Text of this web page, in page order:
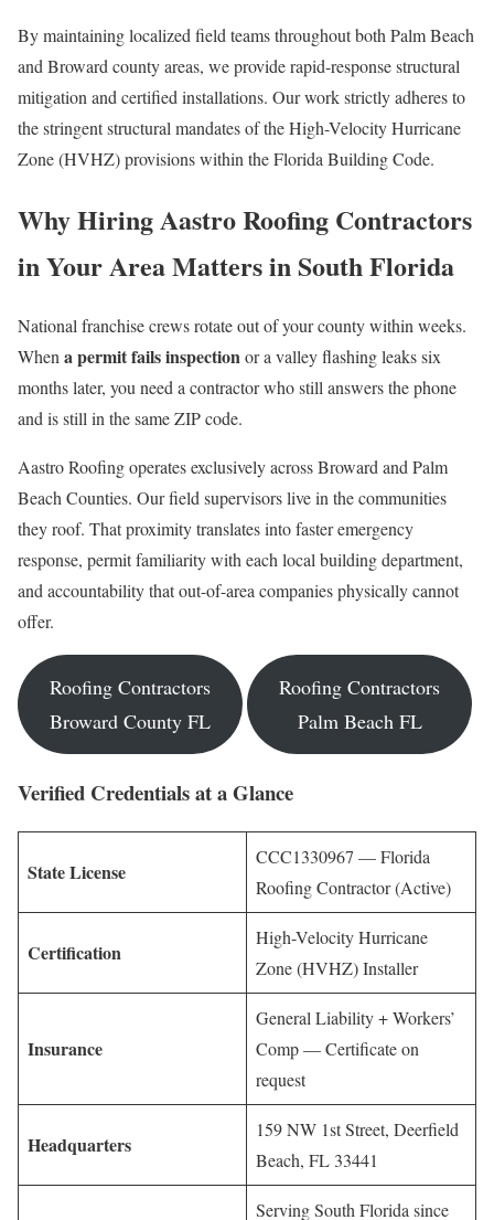
By maintaining localized field teams throughout both Palm Beach
and Broward county areas, we provide rapid-response structural
mitigation and certified installations. Our work strictly adheres to
the stringent structural mandates of the High-Velocity Hurricane
Zone (HVHZ) provisions within the Florida Building Code.
Why Hiring Aastro Roofing Contractors
in Your Area Matters in South Florida
National franchise crews rotate out of your county within weeks.
Whena permit fails inspectionor a valley flashing leaks six
months later, you need a contractor who still answers the phone
and is still in the same ZIP code.
Aastro Roofing operates exclusively across Broward and Palm
Beach Counties. Our field supervisors live in the communities
they roof. That proximity translates into faster emergency
response, permit familiarity with each local building department,
and accountability that out-of-area companies physically cannot
offer.
Roofing Contractors
Broward County FL
Roofing Contractors
Palm Beach FL
Verified Credentials at a Glance
State License
CCC1330967 — Florida
Roofing Contractor (Active)
Certification
High-Velocity Hurricane
Zone (HVHZ) Installer
Insurance
General Liability + Workers’
Comp — Certificate on
request
Headquarters
159 NW 1st Street, Deerfield
Beach, FL 33441
Serving South Florida since